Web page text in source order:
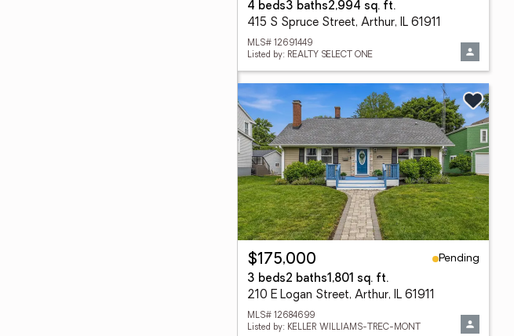
4 beds3 baths2,994 sq. ft.
415 S Spruce Street, Arthur, IL 61911
MLS# 12691449
Listed by: REALTY SELECT ONE
$175,000
Pending
3 beds2 baths1,801 sq. ft.
210 E Logan Street, Arthur, IL 61911
MLS# 12684699
Listed by: KELLER WILLIAMS-TREC-MONT